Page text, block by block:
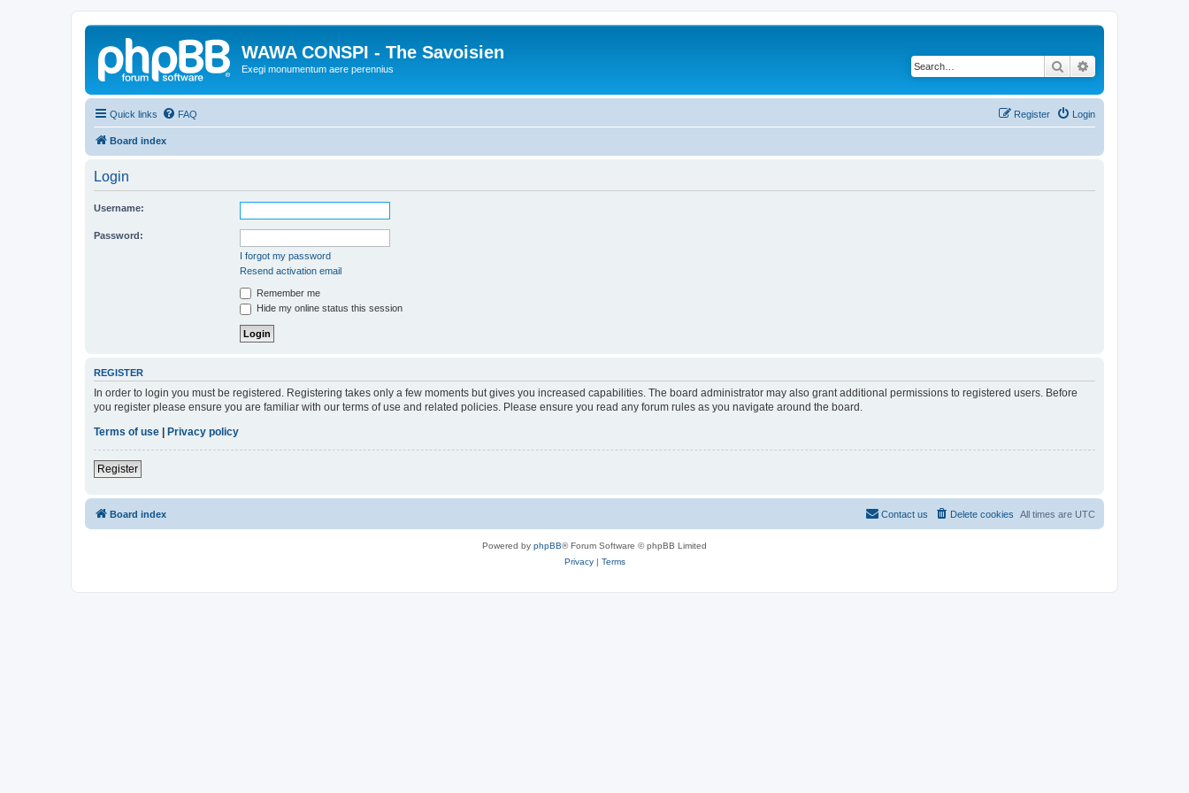
WAWA CONSPI - The Savoisien
Exegi monumentum aere perennius Search
Quick links FAQ Login
Register
Board index
Login
Username:
Password:
I forgot my password
Resend activation email
Remember me
Hide my online status this session
REGISTER
In order to login you must be registered. Registering takes only a few moments but gives you increased capabilities. The board administrator may also grant additional permissions to registered users. Before
you register please ensure you are familiar with our terms of use and related policies. Please ensure you read any forum rules as you navigate around the board.
Terms of use
Privacy policy
Register
Board index All times are UTC
Delete cookies
Contact us
Powered by phpBB® Forum Software © phpBB Limited
Privacy| Terms